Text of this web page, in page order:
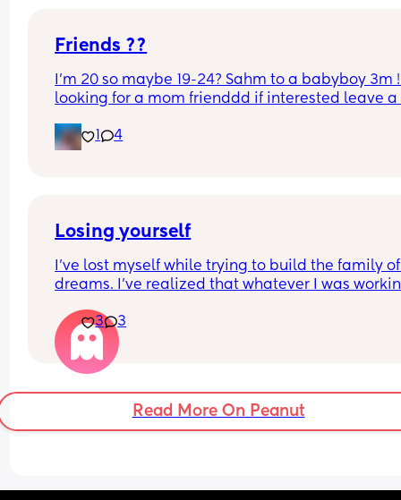
Friends ??
I’m 20 so maybe 19-24? Sahm to a babyboy 3m
looking for a mom frienddd if interested leave a
1
4
Losing yourself
I’ve lost myself while trying to build the family
dreams. I’ve realized that whatever I was
had…a little girl’s fantasy.
Maybe it’s the fact that I grew up without a
that I’ve always felt that urge to make my own.
that reason, I’ve let things go for so long, I’ve
for someone who never even lifted a little finger.
3 3
Read More On Peanut